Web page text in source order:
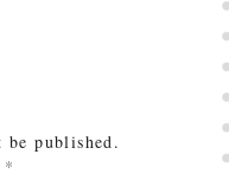
published.
*